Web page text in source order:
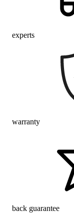
experts
warranty
back guarantee